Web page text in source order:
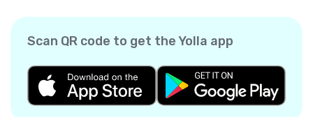
Scan QR code to get the Yolla app